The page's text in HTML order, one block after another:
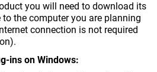
you will need to download its
the computer you are planning
connection is not required
ins on Windows: